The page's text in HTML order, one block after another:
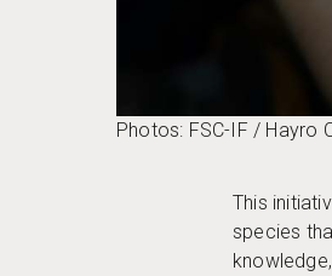
Photos: FSC-IF / Hayro
This
species